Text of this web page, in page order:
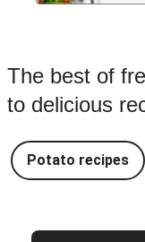
The best of
to delicious
Potato recipes